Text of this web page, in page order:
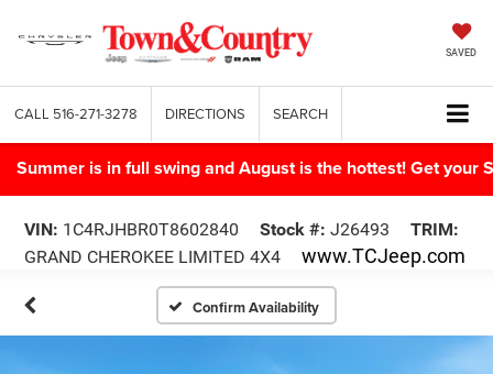
SAVED
CALL 516-271-3278 DIRECTIONS SEARCH
Summer is in full swing and August is the hottest! Get your
VIN: 1C4RJHBR0T8602840 Stock #: J26493
TRIM:
GRAND CHEROKEE LIMITED 4X4
www.TCJeep.com
Confirm Availability